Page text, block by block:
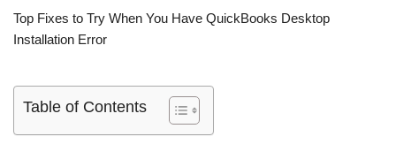
Top Fixes to Try When You Have QuickBooks Desktop
Installation Error
Table of Contents